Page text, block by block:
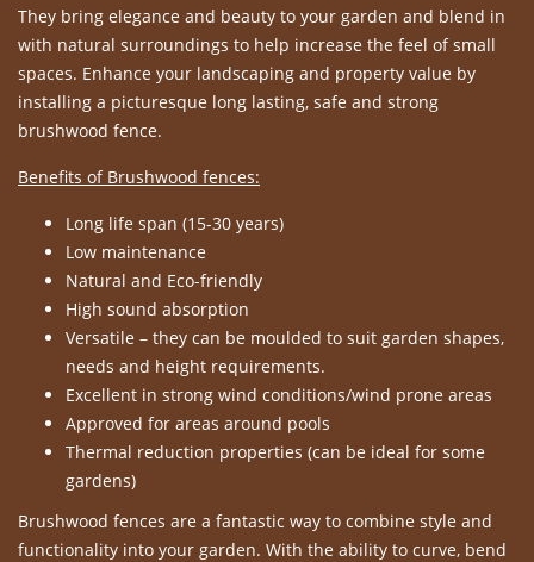
They bring elegance and beauty to your garden and blend in
with natural surroundings to help increase the feel of small
spaces. Enhance your landscaping and property value by
installing a picturesque long lasting, safe and strong
brushwood fence.
Benefits of Brushwood fences:
Long life span (15-30 years)
Low maintenance
Natural and Eco-friendly
High sound absorption
Versatile – they can be moulded to suit garden shapes,
needs and height requirements.
Excellent in strong wind conditions/wind prone areas
Approved for areas around pools
Thermal reduction properties (can be ideal for some
gardens)
Brushwood fences are a fantastic way to combine style and
functionality into your garden. With the ability to curve, bend